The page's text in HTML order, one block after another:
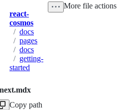
react-
cosmos
/ docs
/ pages
/ docs
/ getting-
started
next.mdx
Copy path
More file actions